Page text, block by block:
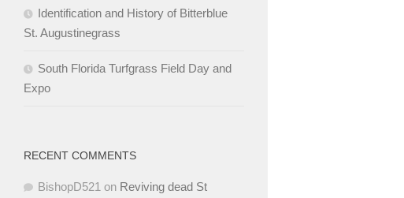
Identification and History of Bitterblue
St. Augustinegrass
South Florida Turfgrass Field Day and
Expo
RECENT COMMENTS
BishopD521 on Reviving dead St